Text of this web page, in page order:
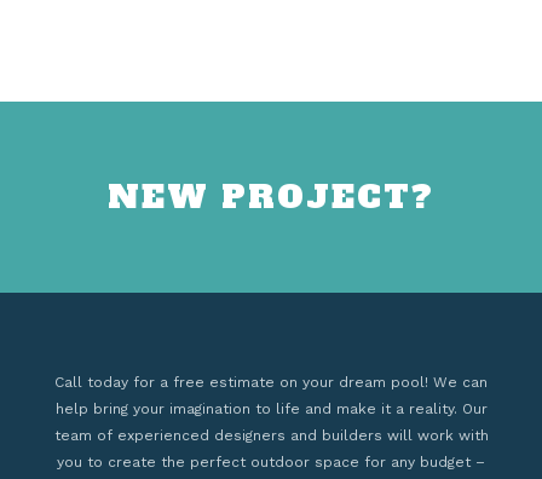
NEW PROJECT?
Call today for a free estimate on your dream pool! We can
help bring your imagination to life and make it a reality. Our
team of experienced designers and builders will work with
you to create the perfect outdoor space for any budget –